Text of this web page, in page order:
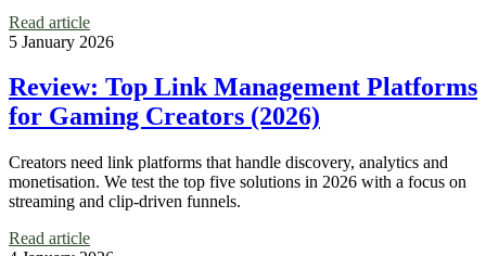
Read article
5 January 2026
Review: Top Link Management Platforms
for Gaming Creators (2026)
Creators need link platforms that handle discovery, analytics and
monetisation. We test the top five solutions in 2026 with a focus on
streaming and clip-driven funnels.
Read article